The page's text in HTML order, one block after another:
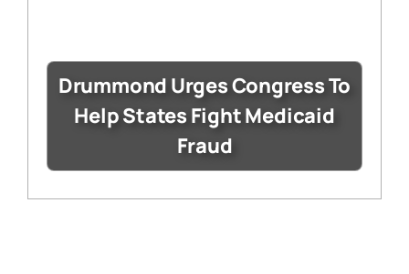
Drummond Urges Congress To
Help States Fight Medicaid
Fraud